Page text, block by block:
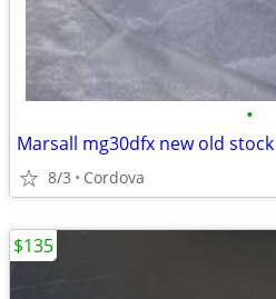
•
Marsall mg30dfx new old stock
8/3 Cordova
$135